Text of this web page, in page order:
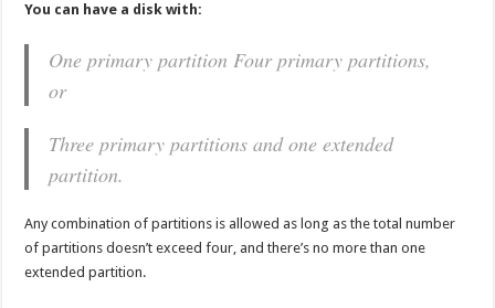
You can have a disk with:
One primary partition Four primary partitions,
or
Three primary partitions and one extended
partition.
Any combination of partitions is allowed as long as the total number
of partitions doesn’t exceed four, and there’s no more than one
extended partition.